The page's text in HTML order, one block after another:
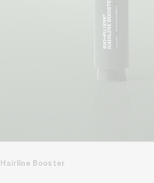
Hairline Booster